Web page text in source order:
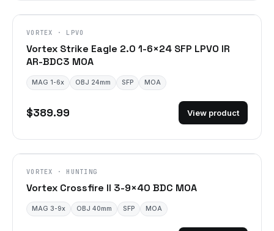
VORTEX · LPVO
Vortex Strike Eagle 2.0 1-6×24 SFP LPVO IR
AR-BDC3 MOA
MAG 1-6x OBJ 24mm SFP MOA
$389.99 View product
VORTEX · HUNTING
Vortex Crossfire II 3-9×40 BDC MOA
MAG 3-9x OBJ 40mm SFP MOA